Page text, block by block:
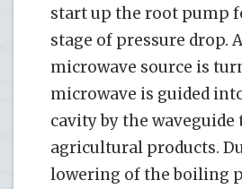
start up the root pump
stage of pressure drop.
microwave source is
microwave is guided
cavity by the waveguide
agricultural products.
lowering of the boiling